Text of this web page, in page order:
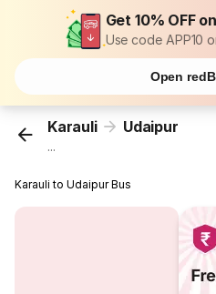
Get 10% OFF
Use code APP10
Open
Karauli Udaipur
...
Karauli to Udaipur Bus